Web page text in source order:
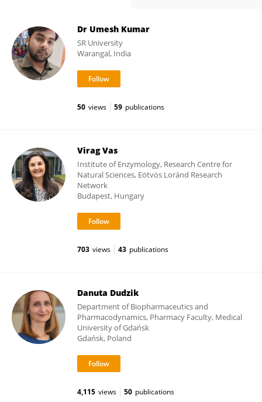
Dr Umesh Kumar
SR University
Warangal, India
50 views 59 publications
Virag Vas
Institute of Enzymology, Research Centre for
Natural Sciences, Eötvös Loránd Research
Network
Budapest, Hungary
703 views 43 publications
Danuta Dudzik
Department of Biopharmaceutics and
Pharmacodynamics, Pharmacy Faculty, Medical
University of Gdańsk
Gdańsk, Poland
4,115 views 50 publications